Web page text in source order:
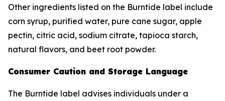
Other ingredients listed on the Burntide label include
corn syrup, purified water, pure cane sugar, apple
pectin, citric acid, sodium citrate, tapioca starch,
natural flavors, and beet root powder.
Consumer Caution and Storage Language
The Burntide label advises individuals under a